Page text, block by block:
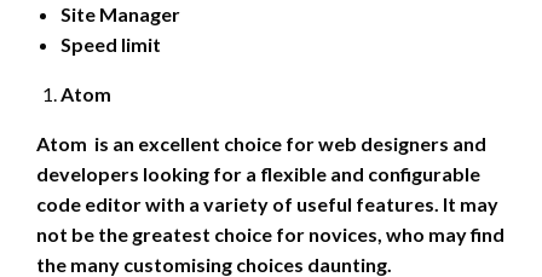
Site Manager
Speed limit
Atom
Atom is an excellent choice for web designers and
developers looking for a flexible and configurable
code editor with a variety of useful features. It may
not be the greatest choice for novices, who may find
the many customising choices daunting.